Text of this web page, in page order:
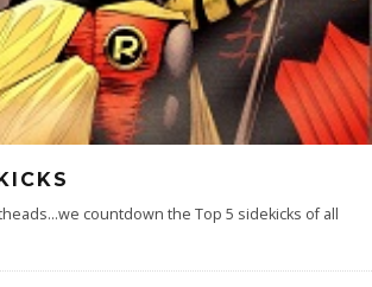
countdown the Top 5 sidekicks of all